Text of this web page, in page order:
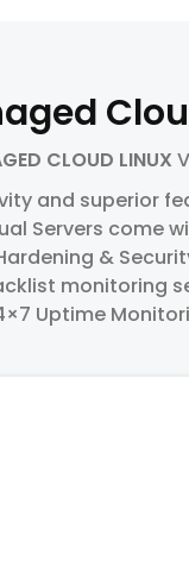
CLOUD LINUX
and superior
Servers come
Hardening &
monitoring
Uptime